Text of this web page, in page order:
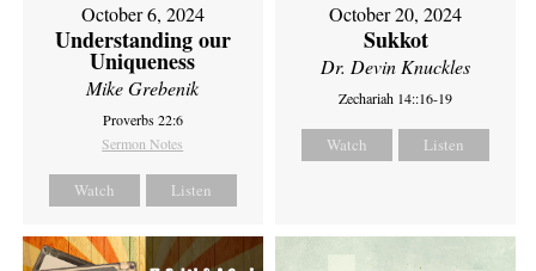
October 6, 2024
Understanding our
Uniqueness
Mike Grebenik
Proverbs 22:6
Sermon Notes
Watch Listen
October 20, 2024
Sukkot
Dr. Devin Knuckles
Zechariah 14::16-19
Watch Listen